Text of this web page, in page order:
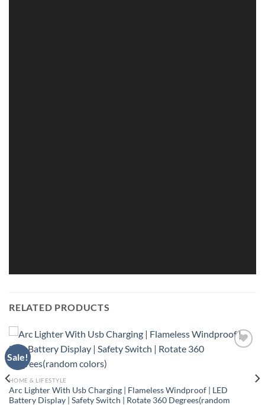
RELATED PRODUCTS
Sale!
HOME & LIFESTYLE
Arc Lighter With Usb Charging | Flameless Windproof | LED
Battery Display | Safety Switch | Rotate 360 Degrees(random